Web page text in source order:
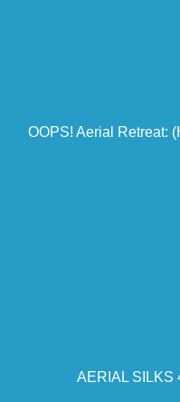
OOPS! Aerial Retreat:
AERIAL SILKS